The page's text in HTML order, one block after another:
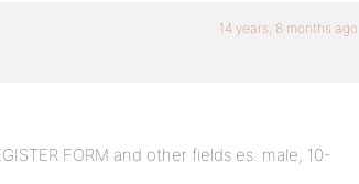
14 years, 8 months ago
FORM and other fields es. male, 10-